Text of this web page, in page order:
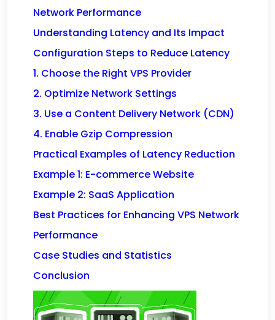
Network Performance
Understanding Latency and Its Impact
Configuration Steps to Reduce Latency
1. Choose the Right VPS Provider
2. Optimize Network Settings
3. Use a Content Delivery Network (CDN)
4. Enable Gzip Compression
Practical Examples of Latency Reduction
Example 1: E-commerce Website
Example 2: SaaS Application
Best Practices for Enhancing VPS Network
Performance
Case Studies and Statistics
Conclusion